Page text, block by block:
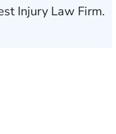
Injury Law Firm.